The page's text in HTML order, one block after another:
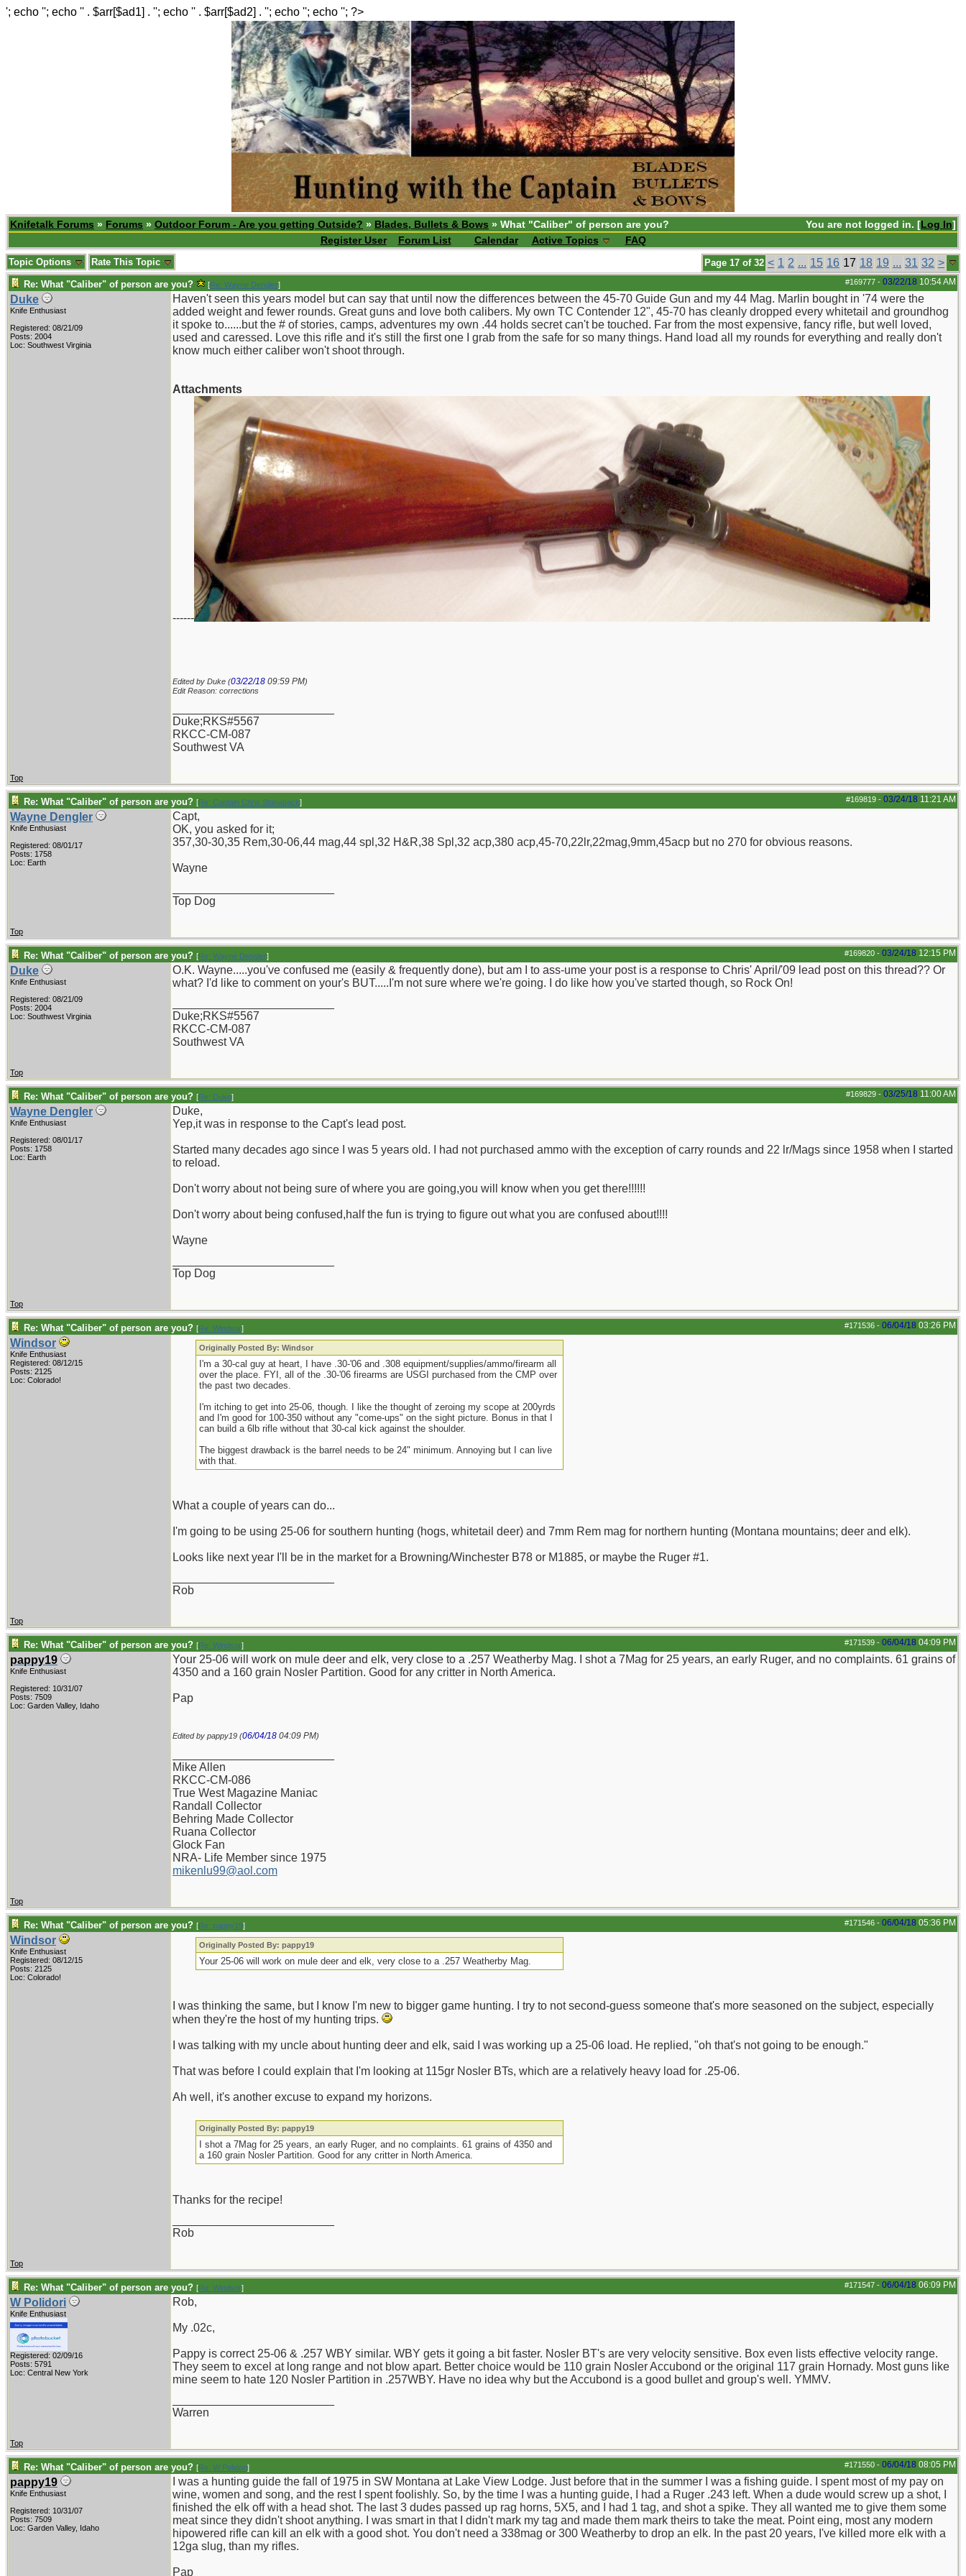
'; echo ''; echo '' . $arr[$ad1] . ''; echo '' . $arr[$ad2] . ''; echo ''; echo ''; ?>
You are not logged in. [Log In]
Knifetalk Forums » Forums » Outdoor Forum - Are you getting Outside? » Blades, Bullets & Bows » What "Caliber" of person are you?
Register User
Forum List Calendar Active Topics FAQ
Page 17 of 32 < 1 2 ... 15 16 17 18 19 ... 31 32 >
Topic Options Rate This Topic
#169777 - 03/22/18 10:54 AM
Re: What "Caliber" of person are you? [Re: Wayne Dengler]
Duke
Knife Enthusiast
Registered: 08/21/09
Posts: 2004
Loc: Southwest Virginia
Haven't seen this years model but can say that until now the differences between the 45-70 Guide Gun and my 44 Mag. Marlin bought in '74 were the
added weight and fewer rounds. Great guns and love both calibers. My own TC Contender 12", 45-70 has cleanly dropped every whitetail and groundhog
it spoke to......but the # of stories, camps, adventures my own .44 holds secret can't be touched. Far from the most expensive, fancy rifle, but well loved,
used and caressed. Love this rifle and it's still the first one I grab from the safe for so many things. Hand load all my rounds for everything and really don't
know much either caliber won't shoot through.
Attachments
------
Edited by Duke (03/22/18 09:59 PM)
Edit Reason: corrections
Duke;RKS#5567
RKCC-CM-087
Southwest VA
Top
#169819 - 03/24/18 11:21 AM
Re: What "Caliber" of person are you? [Re: Captain Chris Stanaback]
Wayne Dengler
Knife Enthusiast
Registered: 08/01/17
Posts: 1758
Loc: Earth
Capt,
OK, you asked for it;
357,30-30,35 Rem,30-06,44 mag,44 spl,32 H&R,38 Spl,32 acp,380 acp,45-70,22lr,22mag,9mm,45acp but no 270 for obvious reasons.
Wayne
Top Dog
Top
#169820 - 03/24/18 12:15 PM
Re: What "Caliber" of person are you? [Re: Wayne Dengler]
Duke
Knife Enthusiast
Registered: 08/21/09
Posts: 2004
Loc: Southwest Virginia
O.K. Wayne.....you've confused me (easily & frequently done), but am I to ass-ume your post is a response to Chris' April/'09 lead post on this thread?? Or
what? I'd like to comment on your's BUT.....I'm not sure where we're going. I do like how you've started though, so Rock On!
Duke;RKS#5567
RKCC-CM-087
Southwest VA
Top
#169829 - 03/25/18 11:00 AM
Re: What "Caliber" of person are you? [Re: Duke]
Wayne Dengler
Knife Enthusiast
Registered: 08/01/17
Posts: 1758
Loc: Earth
Duke,
Yep,it was in response to the Capt's lead post.
Started many decades ago since I was 5 years old. I had not purchased ammo with the exception of carry rounds and 22 lr/Mags since 1958 when I started
to reload.
Don't worry about not being sure of where you are going,you will know when you get there!!!!!!
Don't worry about being confused,half the fun is trying to figure out what you are confused about!!!!
Wayne
Top Dog
Top
#171536 - 06/04/18 03:26 PM
Re: What "Caliber" of person are you? [Re: Windsor]
Windsor
Knife Enthusiast
Registered: 08/12/15
Posts: 2125
Loc: Colorado!
Originally Posted By: Windsor
I'm a 30-cal guy at heart, I have .30-'06 and .308 equipment/supplies/ammo/firearm all
over the place. FYI, all of the .30-'06 firearms are USGI purchased from the CMP over
the past two decades.
I'm itching to get into 25-06, though. I like the thought of zeroing my scope at 200yrds
and I'm good for 100-350 without any "come-ups" on the sight picture. Bonus in that I
can build a 6lb rifle without that 30-cal kick against the shoulder.
The biggest drawback is the barrel needs to be 24" minimum. Annoying but I can live
with that.
What a couple of years can do...
I'm going to be using 25-06 for southern hunting (hogs, whitetail deer) and 7mm Rem mag for northern hunting (Montana mountains; deer and elk).
Looks like next year I'll be in the market for a Browning/Winchester B78 or M1885, or maybe the Ruger #1.
Rob
Top
#171539 - 06/04/18 04:09 PM
Re: What "Caliber" of person are you? [Re: Windsor]
pappy19
Knife Enthusiast
Registered: 10/31/07
Posts: 7509
Loc: Garden Valley, Idaho
Your 25-06 will work on mule deer and elk, very close to a .257 Weatherby Mag. I shot a 7Mag for 25 years, an early Ruger, and no complaints. 61 grains of
4350 and a 160 grain Nosler Partition. Good for any critter in North America.
Pap
Edited by pappy19 (06/04/18 04:09 PM)
Mike Allen
RKCC-CM-086
True West Magazine Maniac
Randall Collector
Behring Made Collector
Ruana Collector
Glock Fan
NRA- Life Member since 1975
mikenlu99@aol.com
Top
#171546 - 06/04/18 05:36 PM
Re: What "Caliber" of person are you? [Re: pappy19]
Windsor
Knife Enthusiast
Registered: 08/12/15
Posts: 2125
Loc: Colorado!
Originally Posted By: pappy19
Your 25-06 will work on mule deer and elk, very close to a .257 Weatherby Mag.
I was thinking the same, but I know I'm new to bigger game hunting. I try to not second-guess someone that's more seasoned on the subject, especially
when they're the host of my hunting trips.
I was talking with my uncle about hunting deer and elk, said I was working up a 25-06 load. He replied, "oh that's not going to be enough."
That was before I could explain that I'm looking at 115gr Nosler BTs, which are a relatively heavy load for .25-06.
Ah well, it's another excuse to expand my horizons.
Originally Posted By: pappy19
I shot a 7Mag for 25 years, an early Ruger, and no complaints. 61 grains of 4350 and
a 160 grain Nosler Partition. Good for any critter in North America.
Thanks for the recipe!
Rob
Top
#171547 - 06/04/18 06:09 PM
Re: What "Caliber" of person are you? [Re: Windsor]
W Polidori
Knife Enthusiast
Registered: 02/09/16
Posts: 5791
Loc: Central New York
Rob,
My .02c,
Pappy is correct 25-06 & .257 WBY similar. WBY gets it going a bit faster. Nosler BT's are very velocity sensitive. Box even lists effective velocity range.
They seem to excel at long range and not blow apart. Better choice would be 110 grain Nosler Accubond or the original 117 grain Hornady. Most guns like
mine seem to hate 120 Nosler Partition in .257WBY. Have no idea why but the Accubond is a good bullet and group's well. YMMV.
Warren
Top
#171550 - 06/04/18 08:05 PM
Re: What "Caliber" of person are you? [Re: W Polidori]
pappy19
Knife Enthusiast
Registered: 10/31/07
Posts: 7509
Loc: Garden Valley, Idaho
I was a hunting guide the fall of 1975 in SW Montana at Lake View Lodge. Just before that in the summer I was a fishing guide. I spent most of my pay on
wine, women and song, and the rest I spent foolishly. So, by the time I was a hunting guide, I had a Ruger .243 left. When a dude would screw up a shot, I
finished the elk off with a head shot. The last 3 dudes passed up rag horns, 5X5, and I had 1 tag, and shot a spike. They all wanted me to give them some
meat since they didn't shoot anything. I was smart in that I didn't mark my tag and made them mark theirs to take the meat. Point eing, most any modern
hipowered rifle can kill an elk with a good shot. You don't need a 338mag or 300 Weatherby to drop an elk. In the past 20 years, I've killed more elk with a
12ga slug, than my rifles.
Pap